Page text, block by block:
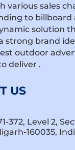
various sales
to billboard
solution
strong brand
outdoor
deliver .
US
372, Level 2,
160035,